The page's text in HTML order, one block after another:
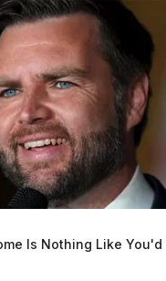
Is Nothing Like You'd